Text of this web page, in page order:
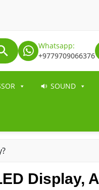
Whatsapp:
+9779709066376
SOUND
Display,